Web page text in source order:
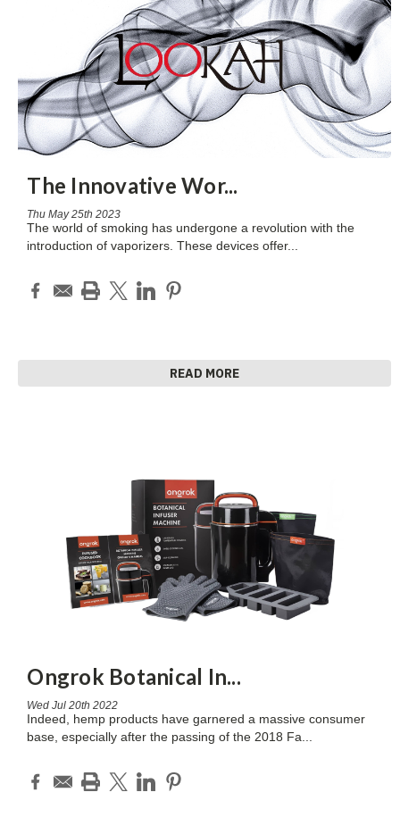
The Innovative Wor...
Thu May 25th 2023
The world of smoking has undergone a revolution with the
introduction of vaporizers. These devices offer...
READ MORE
Ongrok Botanical In...
Wed Jul 20th 2022
Indeed, hemp products have garnered a massive consumer
base, especially after the passing of the 2018 Fa